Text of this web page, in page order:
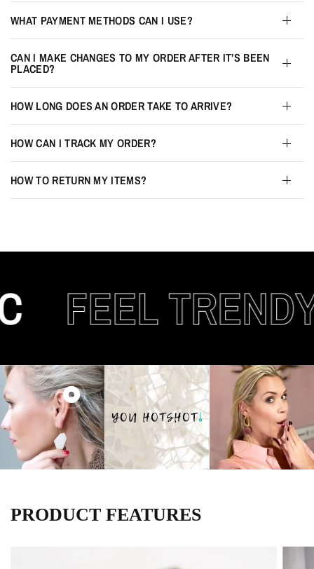
WHAT PAYMENT METHODS CAN I USE?
CAN I MAKE CHANGES TO MY ORDER AFTER IT’S BEEN
PLACED?
HOW LONG DOES AN ORDER TAKE TO ARRIVE?
HOW CAN I TRACK MY ORDER?
HOW TO RETURN MY ITEMS?
FEEL TRENDY
PRODUCT FEATURES